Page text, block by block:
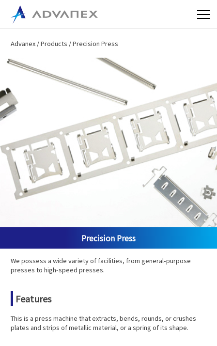
Advanex/Products / Precision Press
Precision Press
We possess a wide variety of facilities, from general-purpose
presses to high-speed presses.
Features
This is a press machine that extracts, bends, rounds, or crushes
plates and strips of metallic material, or a spring of its shape.